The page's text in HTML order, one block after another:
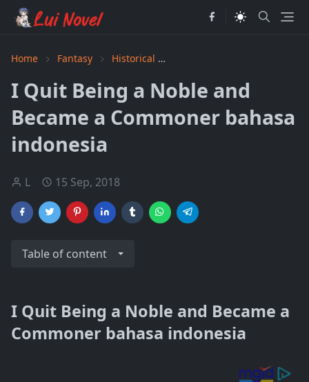
Home Fantasy Historical
I Quit Being a Noble and
Became a Commoner bahasa
indonesia
L 15 Sep, 2018
Table of content
I Quit Being a Noble and Became a
Commoner bahasa indonesia